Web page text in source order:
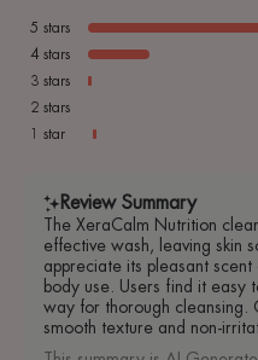
5 stars
4 stars
3 stars
2 stars
1 star
Review Summary
The XeraCalm Nutrition
effective wash, leaving skin
appreciate its pleasant
body use. Users find it easy
way for thorough cleansing.
smooth texture and non-